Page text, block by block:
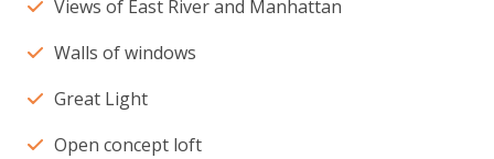
Views of East River and Manhattan
Walls of windows
Great Light
Open concept loft